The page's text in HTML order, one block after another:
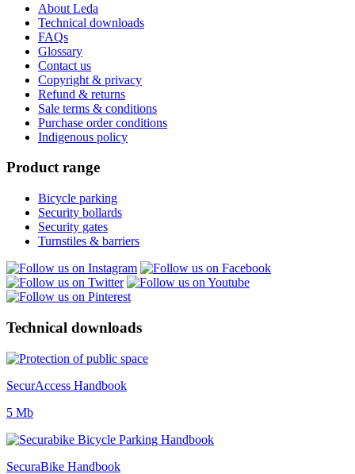
About Leda
Technical downloads
FAQs
Glossary
Contact us
Copyright & privacy
Refund & returns
Sale terms & conditions
Purchase order conditions
Indigenous policy
Product range
Bicycle parking
Security bollards
Security gates
Turnstiles & barriers
Technical downloads
SecurAccess Handbook
5 Mb
SecuraBike Handbook